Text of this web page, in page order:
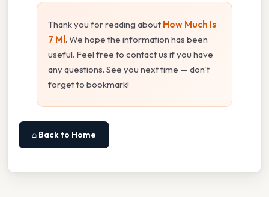
Thank you for reading about How Much Is
7 Ml. We hope the information has been
useful. Feel free to contact us if you have
any questions. See you next time — don't
forget to bookmark!
⌂ Back to Home